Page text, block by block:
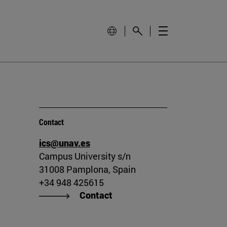
Contact
ics@unav.es
Campus University s/n
31008 Pamplona, Spain
+34 948 425615
Contact